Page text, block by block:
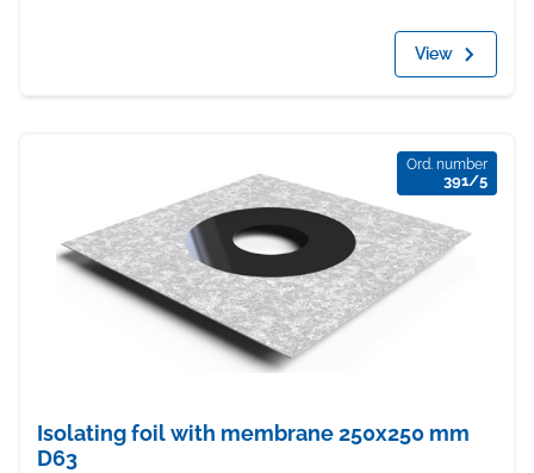
View
Ord. number
391/5
Isolating foil with membrane 250x250 mm
D63